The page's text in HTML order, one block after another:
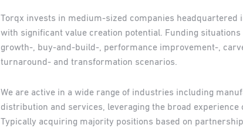
Torqx invests in medium-sized companies headquartered
with significant value creation potential. Funding
growth-, buy-and-build-, performance improvement-,
turnaround- and transformation scenarios.
We are active in a wide range of industries including
distribution and services, leveraging the broad experience
Typically acquiring majority positions based on